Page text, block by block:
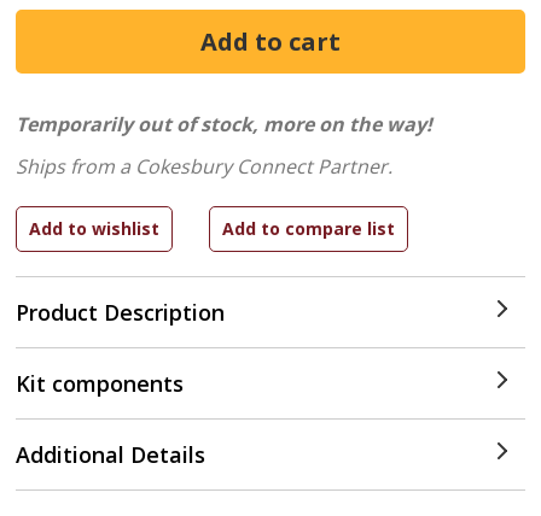
Product Description
Temporarily out of stock, more on the way!
Ships from a Cokesbury Connect Partner.
Kit components
Additional Details